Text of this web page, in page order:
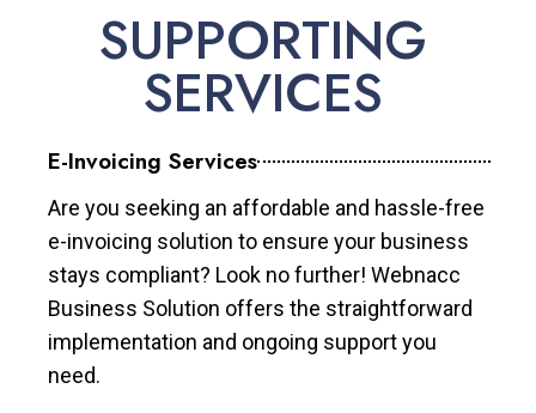
SUPPORTING
SERVICES
E-Invoicing Services
Are you seeking an affordable and hassle-free
e-invoicing solution to ensure your business
stays compliant? Look no further! Webnacc
Business Solution offers the straightforward
implementation and ongoing support you
need.